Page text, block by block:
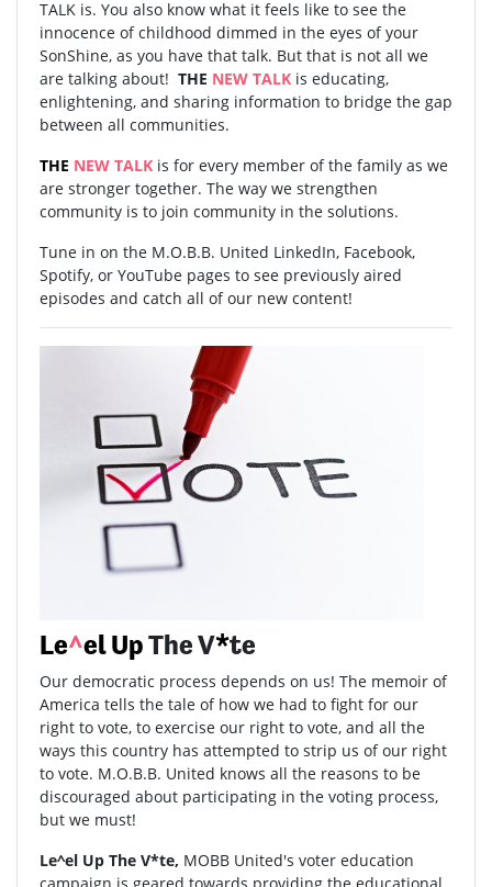
TALK is. You also know what it feels like to see the
innocence of childhood dimmed in the eyes of your
SonShine, as you have that talk. But that is not all we
are talking about! THE NEW TALK is educating,
enlightening, and sharing information to bridge the gap
between all communities.
THE NEW TALK is for every member of the family as we
are stronger together. The way we strengthen
community is to join community in the solutions.
Tune in on the M.O.B.B. United LinkedIn, Facebook,
Spotify, or YouTube pages to see previously aired
episodes and catch all of our new content!
Le^el UpThe V*te
Our democratic process depends on us! The memoir of
America tells the tale of how we had to fight for our
right to vote, to exercise our right to vote, and all the
ways this country has attempted to strip us of our right
to vote. M.O.B.B. United knows all the reasons to be
discouraged about participating in the voting process,
but we must!
Le^el Up The V*te, MOBB United's voter education